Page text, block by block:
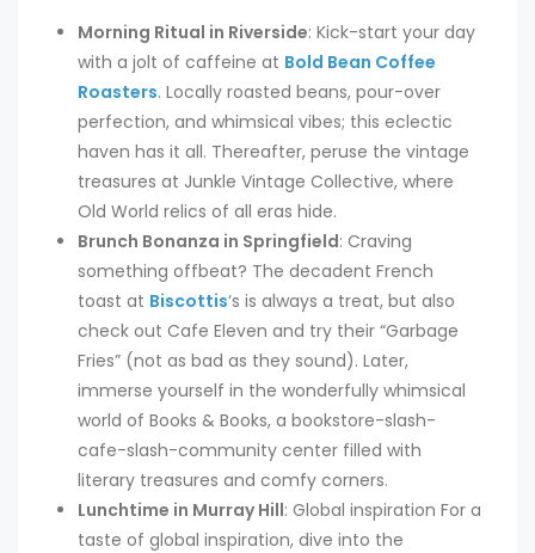
Morning Ritual in Riverside: Kick-start your day
with a jolt of caffeine at Bold Bean Coffee
Roasters. Locally roasted beans, pour-over
perfection, and whimsical vibes; this eclectic
haven has it all. Thereafter, peruse the vintage
treasures at Junkle Vintage Collective, where
Old World relics of all eras hide.
Brunch Bonanza in Springfield: Craving
something offbeat? The decadent French
toast at Biscottis‘s is always a treat, but also
check out Cafe Eleven and try their “Garbage
Fries” (not as bad as they sound). Later,
immerse yourself in the wonderfully whimsical
world of Books & Books, a bookstore-slash-
cafe-slash-community center filled with
literary treasures and comfy corners.
Lunchtime in Murray Hill: Global inspiration For a
taste of global inspiration, dive into the